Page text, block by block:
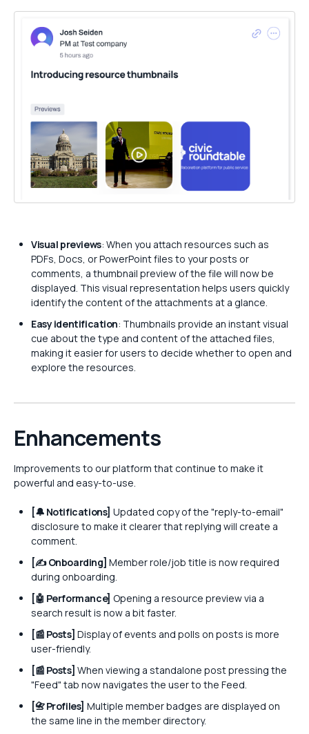
Visual previews: When you attach resources such as
PDFs, Docs, or PowerPoint files to your posts or
comments, a thumbnail preview of the file will now be
displayed. This visual representation helps users quickly
identify the content of the attachments at a glance.
Easy identification: Thumbnails provide an instant visual
cue about the type and content of the attached files,
making it easier for users to decide whether to open and
explore the resources.
Enhancements
Improvements to our platform that continue to make it
powerful and easy-to-use.
[🔔 Notifications] Updated copy of the "reply-to-email"
disclosure to make it clearer that replying will create a
comment.
[✍️ Onboarding] Member role/job title is now required
during onboarding.
[🤖 Performance] Opening a resource preview via a
search result is now a bit faster.
[📰 Posts] Display of events and polls on posts is more
user-friendly.
[📰 Posts] When viewing a standalone post pressing the
"Feed" tab now navigates the user to the Feed.
[📇 Profiles] Multiple member badges are displayed on
the same line in the member directory.